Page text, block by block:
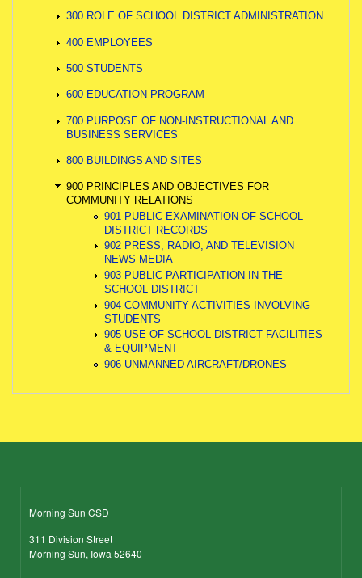
300 ROLE OF SCHOOL DISTRICT ADMINISTRATION
400 EMPLOYEES
500 STUDENTS
600 EDUCATION PROGRAM
700 PURPOSE OF NON-INSTRUCTIONAL AND
BUSINESS SERVICES
800 BUILDINGS AND SITES
900 PRINCIPLES AND OBJECTIVES FOR
COMMUNITY RELATIONS
901 PUBLIC EXAMINATION OF SCHOOL
DISTRICT RECORDS
902 PRESS, RADIO, AND TELEVISION
NEWS MEDIA
903 PUBLIC PARTICIPATION IN THE
SCHOOL DISTRICT
904 COMMUNITY ACTIVITIES INVOLVING
STUDENTS
905 USE OF SCHOOL DISTRICT FACILITIES
& EQUIPMENT
906 UNMANNED AIRCRAFT/DRONES
Morning Sun CSD
311 Division Street
Morning Sun, Iowa 52640